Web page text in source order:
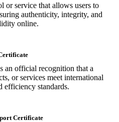
or service that allows users to
authenticity, integrity, and
online.
official recognition that a
or services meet international
efficiency standards.
Certificate